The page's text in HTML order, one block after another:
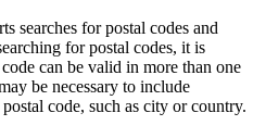
searches for postal codes and
for postal codes, it is
can be valid in more than one
be necessary to include
code, such as city or country.